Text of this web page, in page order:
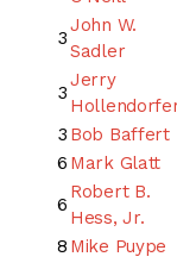
3
John W.
Sadler
3
Jerry
3 Bob Baffert
6 Mark Glatt
6
Robert B.
Hess, Jr.
8 Mike Puype